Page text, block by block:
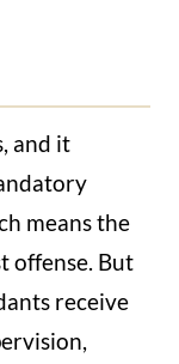
and it
means the
offense. But
receive